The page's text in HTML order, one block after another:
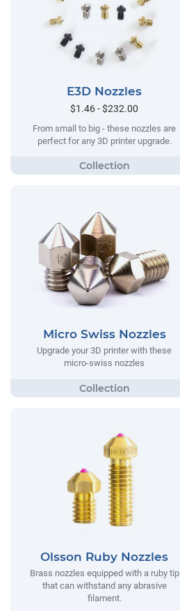
E3D Nozzles
$1.46 - $232.00
From small to big - these nozzles are
perfect for any 3D printer upgrade.
Micro Swiss Nozzles
Upgrade your 3D printer with these
micro-swiss nozzles
Olsson Ruby Nozzles
Brass nozzles equipped with a ruby tip
that can withstand any abrasive
filament.